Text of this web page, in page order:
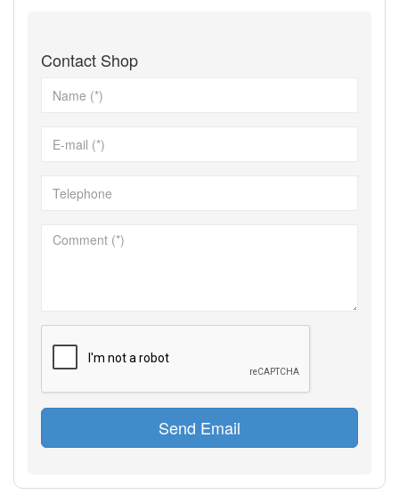
Contact Shop
Send Email